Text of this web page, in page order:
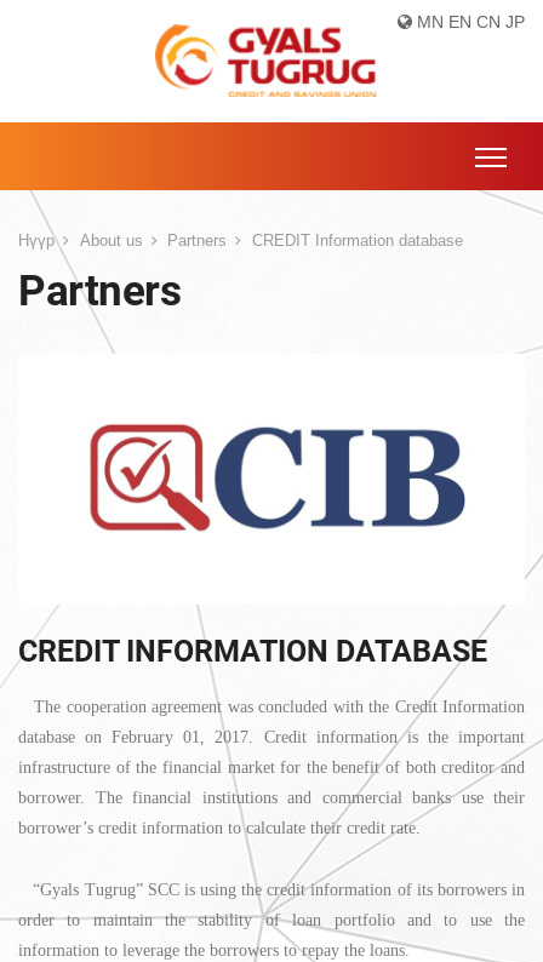
MN EN CN JP
Нүүр About us Partners CREDIT Information database
Partners
CREDIT INFORMATION DATABASE
The cooperation agreement was concluded with the Credit Information
database on February 01, 2017. Credit information is the important
infrastructure of the financial market for the benefit of both creditor and
borrower. The financial institutions and commercial banks use their
borrower’s credit information to calculate their credit rate.
“Gyals Tugrug” SCC is using the credit information of its borrowers in
order to maintain the stability of loan portfolio and to use the
information to leverage the borrowers to repay the loans.